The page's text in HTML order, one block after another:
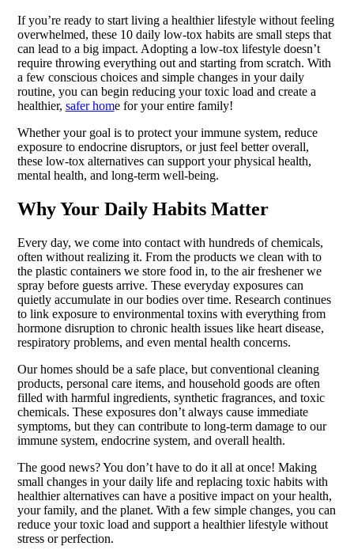
If you’re ready to start living a healthier lifestyle without feeling
overwhelmed, these 10 daily low-tox habits are small steps that
can lead to a big impact. Adopting a low-tox lifestyle doesn’t
require throwing everything out and starting from scratch. With
a few conscious choices and simple changes in your daily
routine, you can begin reducing your toxic load and create a
healthier, safer home for your entire family!
Whether your goal is to protect your immune system, reduce
exposure to endocrine disruptors, or just feel better overall,
these low-tox alternatives can support your physical health,
mental health, and long-term well-being.
Why Your Daily Habits Matter
Every day, we come into contact with hundreds of chemicals,
often without realizing it. From the products we clean with to
the plastic containers we store food in, to the air freshener we
spray before guests arrive. These everyday exposures can
quietly accumulate in our bodies over time. Research continues
to link exposure to environmental toxins with everything from
hormone disruption to chronic health issues like heart disease,
respiratory problems, and even mental health concerns.
Our homes should be a safe place, but conventional cleaning
products, personal care items, and household goods are often
filled with harmful ingredients, synthetic fragrances, and toxic
chemicals. These exposures don’t always cause immediate
symptoms, but they can contribute to long-term damage to our
immune system, endocrine system, and overall health.
The good news? You don’t have to do it all at once! Making
small changes in your daily life and replacing toxic habits with
healthier alternatives can have a positive impact on your health,
your family, and the planet. With a few simple changes, you can
reduce your toxic load and support a healthier lifestyle without
stress or perfection.